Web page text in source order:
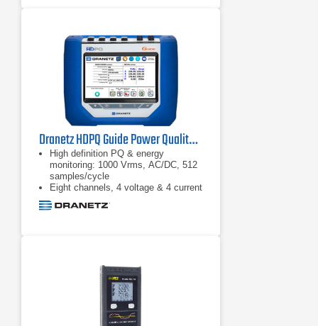
Calculate mechanical power and
efficiency without the need of
mechanical sensors, just connect to
the input conductors and you’re
ready to go
Dranetz HDPQ Guide Power Quality Analyzer
High definition PQ & energy
monitoring: 1000 Vrms, AC/DC, 512
samples/cycle
Eight channels, 4 voltage & 4 current
AnswerModules: sag directivity, PF
capacitor identification,